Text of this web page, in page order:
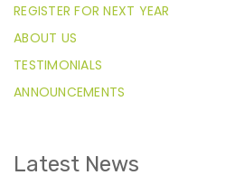
REGISTER FOR NEXT YEAR
ABOUT US
TESTIMONIALS
ANNOUNCEMENTS
Latest News